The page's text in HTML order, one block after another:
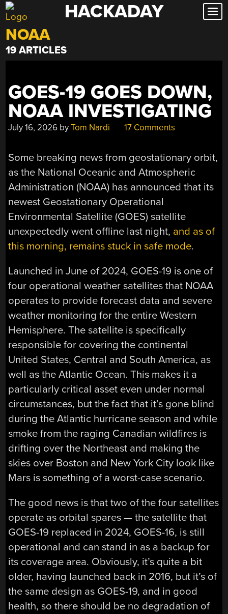
Skip
to
content
HACKADAY
NOAA
19 ARTICLES
GOES-19 GOES DOWN,
NOAA INVESTIGATING
July 16, 2026 byTom Nardi 17 Comments
Some breaking news from geostationary orbit,
as the National Oceanic and Atmospheric
Administration (NOAA) has announced that its
newest Geostationary Operational
Environmental Satellite (GOES) satellite
unexpectedly went offline last night, and as of
this morning, remains stuck in safe mode.
Launched in June of 2024, GOES-19 is one of
four operational weather satellites that NOAA
operates to provide forecast data and severe
weather monitoring for the entire Western
Hemisphere. The satellite is specifically
responsible for covering the continental
United States, Central and South America, as
well as the Atlantic Ocean. This makes it a
particularly critical asset even under normal
circumstances, but the fact that it’s gone blind
during the Atlantic hurricane season and while
smoke from the raging Canadian wildfires is
drifting over the Northeast and making the
skies over Boston and New York City look like
Mars is something of a worst-case scenario.
The good news is that two of the four satellites
operate as orbital spares — the satellite that
GOES-19 replaced in 2024, GOES-16, is still
operational and can stand in as a backup for
its coverage area. Obviously, it’s quite a bit
older, having launched back in 2016, but it’s of
the same design as GOES-19, and in good
health, so there should be no degradation of